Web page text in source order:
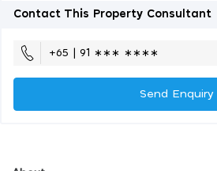
Contact This Property Consultant
+65 | 91 ∗∗∗ ∗∗∗∗
Send Enquiry